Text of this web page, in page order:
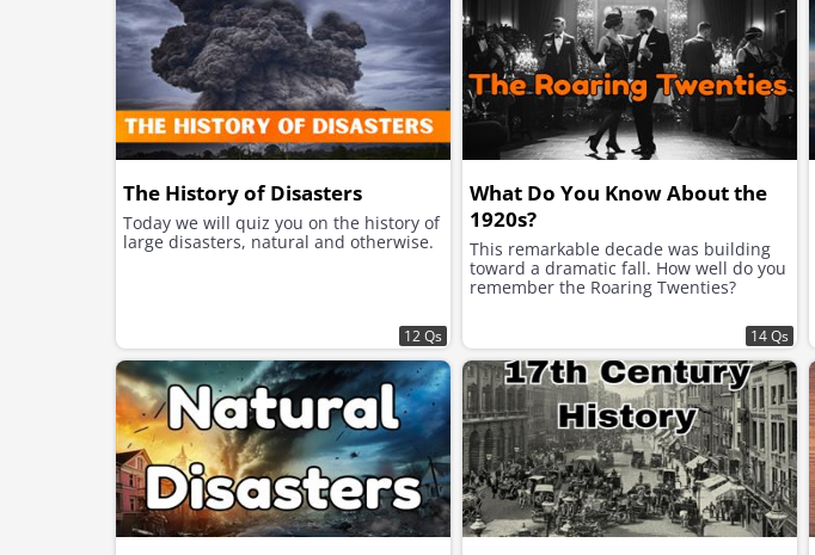
The History of Disasters
Today we will quiz you on the history of
large disasters, natural and otherwise.
12 Qs
What Do You Know About the
1920s?
This remarkable decade was building
toward a dramatic fall. How well do you
remember the Roaring Twenties?
14 Qs